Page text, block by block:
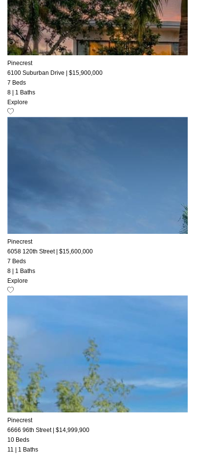
Pinecrest
6100 Suburban Drive
$15,900,000
7 Beds
8
1 Baths
Explore
Pinecrest
6058 120th Street
$15,600,000
7 Beds
8
1 Baths
Explore
Pinecrest
6666 96th Street
$14,999,900
10 Beds
11
1 Baths